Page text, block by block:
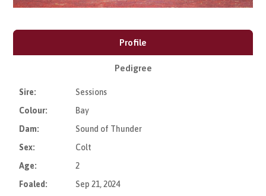
Profile
Pedigree
Sire:
Sessions
Colour:
Bay
Dam:
Sound of Thunder
Sex:
Colt
Age:
2
Foaled:
Sep 21, 2024